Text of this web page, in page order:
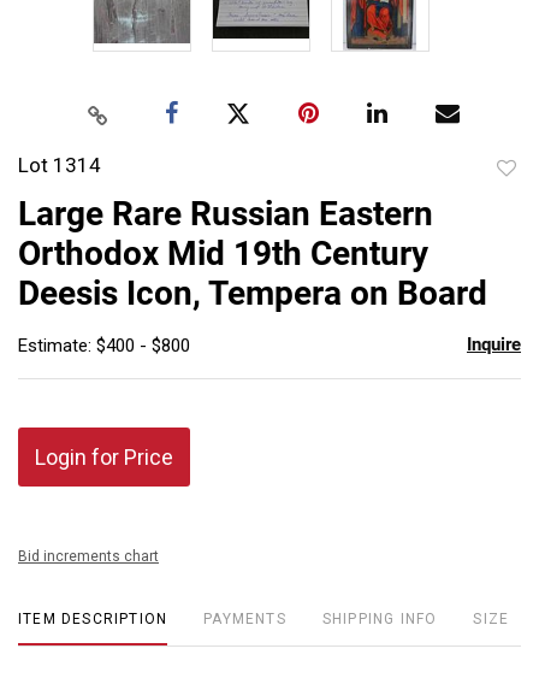
Lot 1314
Large Rare Russian Eastern
Orthodox Mid 19th Century
Deesis Icon, Tempera on Board
Estimate: $400 - $800 Inquire
Login for Price
Bid increments chart
ITEM DESCRIPTION PAYMENTS SHIPPING INFO SIZE